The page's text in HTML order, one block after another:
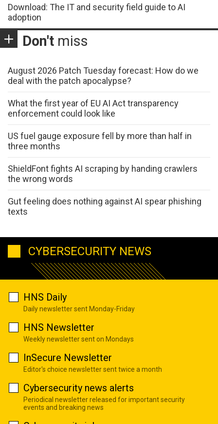
Download: The IT and security field guide to AI
adoption
Don't miss
August 2026 Patch Tuesday forecast: How do we
deal with the patch apocalypse?
What the first year of EU AI Act transparency
enforcement could look like
US fuel gauge exposure fell by more than half in
three months
ShieldFont fights AI scraping by handing crawlers
the wrong words
Gut feeling does nothing against AI spear phishing
texts
CYBERSECURITY NEWS
HNS Daily
Daily newsletter sent Monday-Friday
HNS Newsletter
Weekly newsletter sent on Mondays
InSecure Newsletter
Editor's choice newsletter sent twice a month
Cybersecurity news alerts
Periodical newsletter released for important security
events and breaking news